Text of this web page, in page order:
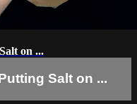
on ...
Salt on ...